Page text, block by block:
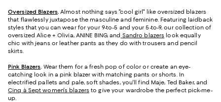
Oversized Blazers.Almost nothing says "cool girl" like oversized blazers
that flawlessly juxtapose the masculine and feminine. Featuring laidback
styles that you can wear for your 9-to-5 and your 5-to-9, our collection of
oversized Alice + Olivia, ANINE BING, and Sandro blazers look equally
chic with jeans or leather pants as they do with trousers and pencil
skirts.
Pink Blazers. Wear them for a fresh pop of color or create an eye-
catching look in a pink blazer with matching pants or shorts. In
electrified pallets and pale, soft shades, you'll find Maje, Ted Baker, and
Cinq à Sept women's blazers to give your wardrobe the perfect pick-me-
up.